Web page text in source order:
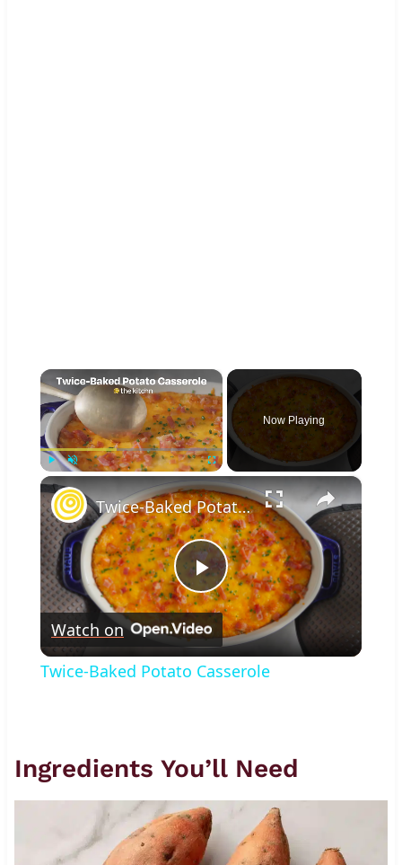
×
Fullscreen
Now Playing
×
Play
Video
Twice-Baked Potato Casserole
Watch on
Twice-Baked Potato Casserole
Ingredients You’ll Need